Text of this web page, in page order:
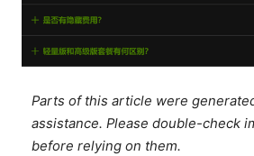
Parts of this article were
assistance. Please double-check
before relying on them.